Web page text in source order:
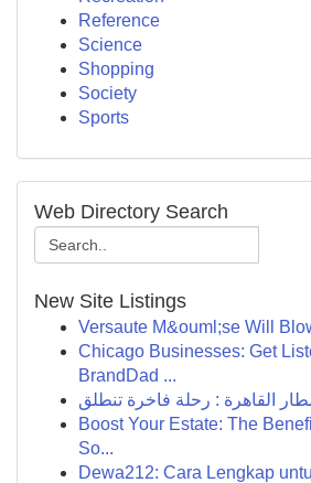
Reference
Science
Shopping
Society
Sports
Web Directory Search
New Site Listings
Versaute M&ouml;se Will
Chicago Businesses: Get
BrandDad ...
Boost Your Estate: The
So...
Dewa212: Cara Lengkap